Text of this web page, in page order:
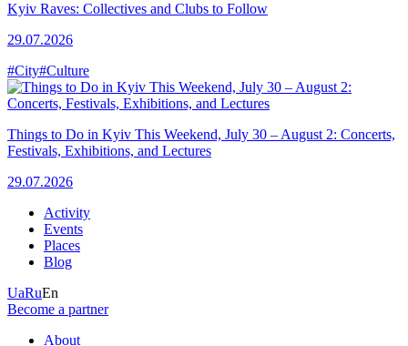
Kyiv Raves: Collectives and Clubs to Follow
29.07.2026
#City#Culture
Things to Do in Kyiv This Weekend, July 30 – August 2: Concerts,
Festivals, Exhibitions, and Lectures
29.07.2026
Activity
Events
Places
Blog
UaRuEn
Become a partner
About